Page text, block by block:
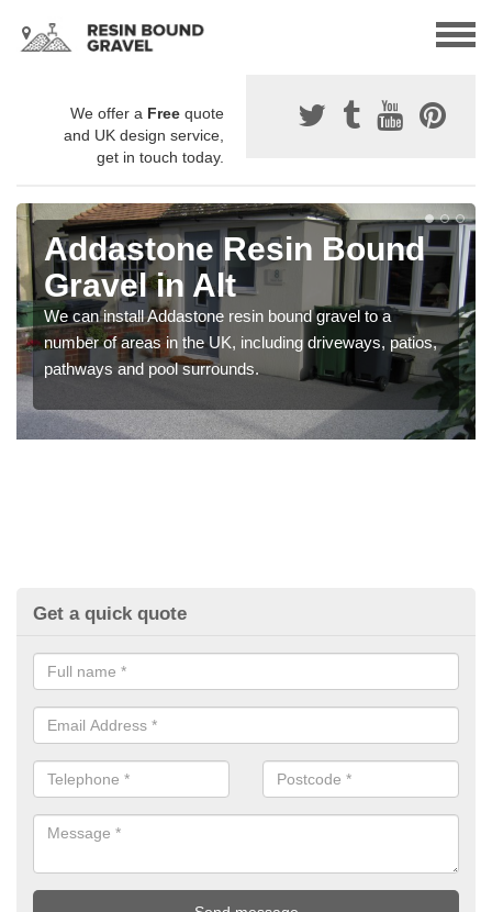
We offer a Free quote
and UK design service,
get in touch today.
Addastone Resin Bound
Gravel in Alt
We can install Addastone resin bound gravel to a
number of areas in the UK, including driveways, patios,
pathways and pool surrounds.
Get a quick quote